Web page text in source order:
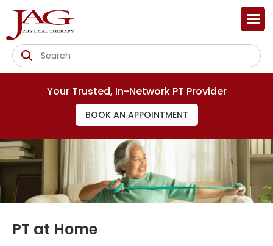
Your Trusted, In-Network PT Provider
BOOK AN APPOINTMENT
PT at Home